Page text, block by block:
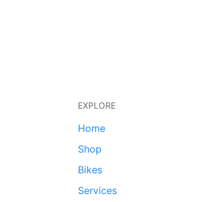
EXPLORE
Home
Shop
Bikes
Services